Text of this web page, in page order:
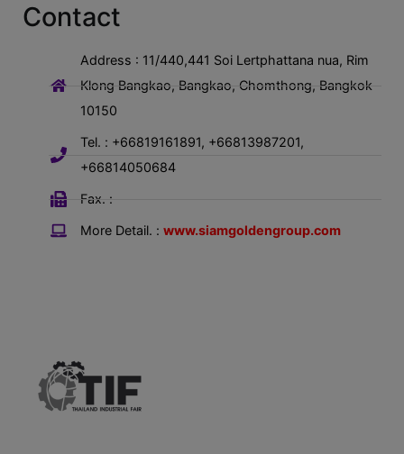
Contact
Address : 11/440,441 Soi Lertphattana nua, Rim
Klong Bangkao, Bangkao, Chomthong, Bangkok
10150
Tel. : +66819161891, +66813987201,
+66814050684
Fax. :
More Detail. :www.siamgoldengroup.com